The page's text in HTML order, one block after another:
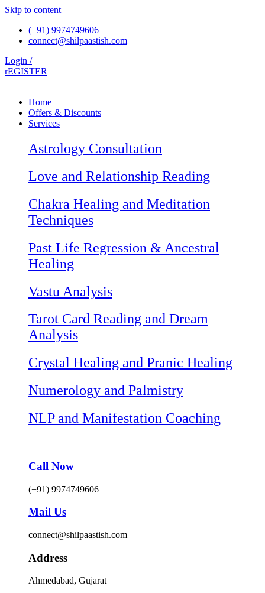
Skip to content
(+91) 9974749606
connect@shilpaastish.com
Login /
rEGISTER
Home
Offers & Discounts
Services
Astrology Consultation
Love and Relationship Reading
Chakra Healing and Meditation
Techniques
Past Life Regression & Ancestral
Healing
Vastu Analysis
Tarot Card Reading and Dream
Analysis
Crystal Healing and Pranic Healing
Numerology and Palmistry
NLP and Manifestation Coaching
Call Now
(+91) 9974749606
Mail Us
connect@shilpaastish.com
Address
Ahmedabad, Gujarat